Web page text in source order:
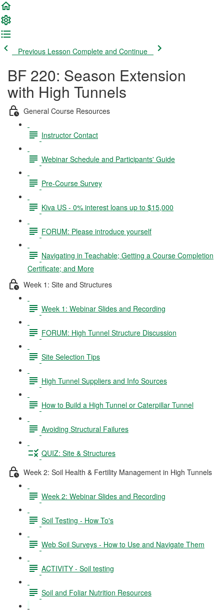
Previous Lesson Complete and Continue
BF 220: Season Extension
with High Tunnels
General Course Resources
Instructor Contact
Webinar Schedule and Participants' Guide
Pre-Course Survey
Kiva US - 0% interest loans up to $15,000
FORUM: Please introduce yourself
Navigating in Teachable; Getting a Course Completion
Certificate; and More
Week 1: Site and Structures
Week 1: Webinar Slides and Recording
FORUM: High Tunnel Structure Discussion
Site Selection Tips
High Tunnel Suppliers and Info Sources
How to Build a High Tunnel or Caterpillar Tunnel
Avoiding Structural Failures
QUIZ: Site & Structures
Week 2: Soil Health & Fertility Management in High Tunnels
Week 2: Webinar Slides and Recording
Soil Testing - How To's
Web Soil Surveys - How to Use and Navigate Them
ACTIVITY - Soil testing
Soil and Foliar Nutrition Resources